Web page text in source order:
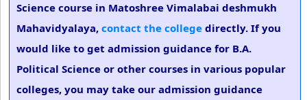
Science course in Matoshree Vimalabai deshmukh
Mahavidyalaya, contact the college directly. If you
would like to get admission guidance for B.A.
Political Science or other courses in various popular
colleges, you may take our admission guidance